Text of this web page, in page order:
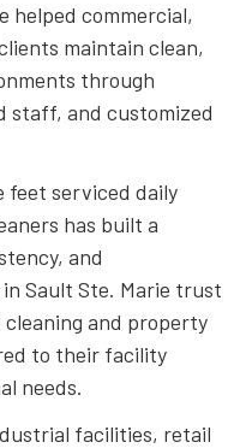
helped commercial,
maintain clean,
through
staff, and customized
feet serviced daily
has built a
and
Sault Ste. Marie trust
and property
to their facility
needs.
facilities, retail